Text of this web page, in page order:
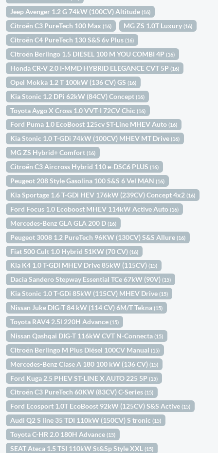
Jeep Avenger 1.2 G 74kW (100CV) Altitude(16)
Citroën C3 PureTech 100 Max(16) MG ZS 1.0T Luxury(16)
Citroën C4 PureTech 130 S&S 6v Plus(16)
Citroën Berlingo 1.5 DIESEL 100 M YOU COMBI 4P(16)
Honda CR-V 2.0 I-MMD HYBRID ELEGANCE CVT 5P(16)
Opel Mokka 1.2 T 100kW (136 CV) GS(16)
Kia Stonic 1.2 DPi 62kW (84CV) Concept(16)
Toyota Aygo X Cross 1.0 VVT-I 72CV Chic(16)
Ford Puma 1.0 EcoBoost 125cv ST-Line MHEV Auto(16)
Kia Stonic 1.0 T-GDi 74kW (100CV) MHEV MT Drive(16)
MG ZS Hybrid+ Comfort(16)
Citroën C3 Aircross Hybrid 110 e-DSC6 PLUS(16)
Peugeot 208 Style Gasolina 100 S&S 6 Vel MAN(16)
Kia Sportage 1.6 T-GDi HEV 176kW (239CV) Concept 4x2(16)
Ford Focus 1.0 Ecoboost MHEV 114kW Active Auto(16)
Mercedes-Benz GLA GLA 200 D(16)
Peugeot 3008 1.2 PureTech 96KW (130CV) S&S Allure(16)
Fiat 500 Cult 1.0 Hybrid 51KW (70 CV)(16)
Kia K4 1.0 T-GDi MHEV Drive 85kW (115CV)(15)
Dacia Sandero Stepway Essential TCe 67kW (90V)(15)
Kia Stonic 1.0 T-GDi 85kW (115CV) MHEV Drive(15)
Nissan Juke DIG-T 84 kW (114 CV) 6M/T Tekna(15)
Toyota RAV4 2.5l 220H Advance(15)
Nissan Qashqai DIG-T 116kW CVT N-Connecta(15)
Citroën Berlingo M Plus Diésel 100CV Manual(15)
Mercedes-Benz Clase A 180 100 kW (136 CV)(15)
Ford Kuga 2.5 PHEV ST-LINE X AUTO 225 5P(15)
Citroën C3 PureTech 60KW (83CV) C-Series(15)
Ford Ecosport 1.0T EcoBoost 92kW (125CV) S&S Active(15)
Audi Q2 S line 35 TDI 110kW (150CV) S tronic(15)
Toyota C-HR 2.0 180H Advance(15)
SEAT Ateca 1.5 TSI 110kW St&Sp Style XXL(15)